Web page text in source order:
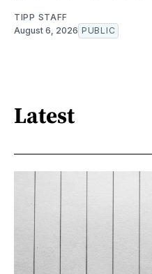
TIPP STAFF
August 6, 2026 PUBLIC
Latest